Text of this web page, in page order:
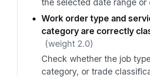
the selected date range or
Work order type and
category are correctly
(weight 2.0)
Check whether the job
category, or trade